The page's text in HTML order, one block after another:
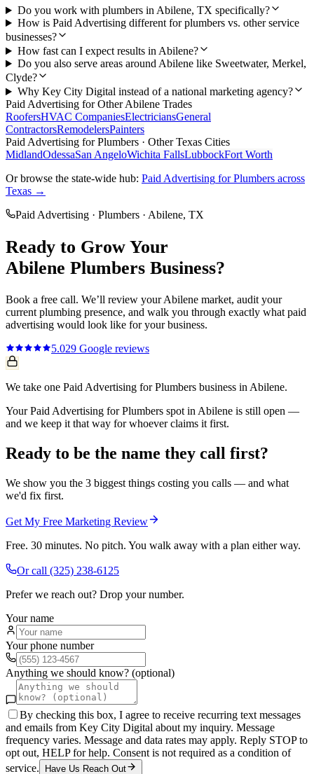
Do you work with plumbers in Abilene, TX specifically?
How is Paid Advertising different for plumbers vs. other service
businesses?
How fast can I expect results in Abilene?
Do you also serve areas around Abilene like Sweetwater, Merkel,
Clyde?
Why Key City Digital instead of a national marketing agency?
Paid Advertising for OtherAbilene Trades
RoofersHVAC CompaniesElectriciansGeneral
ContractorsRemodelersPainters
Paid Advertising forPlumbers · Other Texas Cities
MidlandOdessaSan AngeloWichita FallsLubbockFort Worth
Or browse the state-wide hub: Paid Advertising forPlumbers across
Texas →
Paid Advertising · Plumbers · Abilene, TX
Ready to Grow Your
Abilene Plumbers Business?
Book a free call. We’ll review yourAbilene market, audit your
current plumbing presence, and walk you through exactly what paid
advertising would look like for your business.
5.029 Google reviews
We take one Paid Advertising for Plumbers business in Abilene.
Your Paid Advertising for Plumbers spot in Abilene is still open —
and we keep it that way for whoever claims it first.
Ready to be the name they call first?
We show you the 3 biggest things costing you calls — and what
we'd fix first.
Get My Free Marketing Review
Free. 30 minutes. No pitch. You walk away with a plan either way.
Or call (325) 238-6125
Prefer we reach out? Drop your number.
Your name
Your phone number
Anything we should know? (optional)
By checking this box, I agree to receive recurring text messages
and emails from Key City Digital about my inquiry. Message
frequency varies. Message and data rates may apply. Reply STOP to
opt out, HELP for help. Consent is not required as a condition of
service.
Have Us Reach Out